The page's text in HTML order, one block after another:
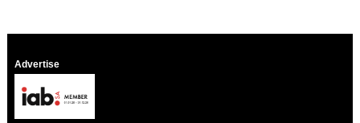
Advertise